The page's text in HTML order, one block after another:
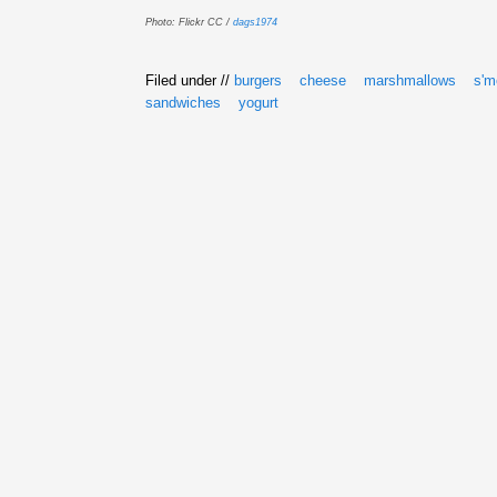
Photo: Flickr CC / dags1974
Filed under // burgers cheese marshmallows
sandwiches
yogurt